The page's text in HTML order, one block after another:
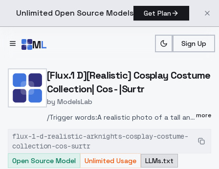
Unlimited Open Source Models Get Plan
ML Sign Up
Home > Models > ModelsLab > [Flux.1 D][Realistic]
[Flux.1 D][Realistic] Cosplay Costume
Collection| Cos - |Surtr
by ModelsLab
/Trigger words:A realistic photo of a tall and
cosplay costume. She is also wearing waist
bag and half-off jacket and black thighhighs
with belt and high heels. She has red hair
more
flux-1-d-realistic-arknights-cosplay-costume-
collection-cos-surtr
Open Source Model
Unlimited Usage LLMs.txt